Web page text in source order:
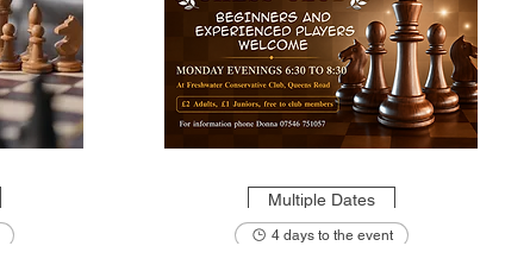
Multiple Dates
4 days to the event